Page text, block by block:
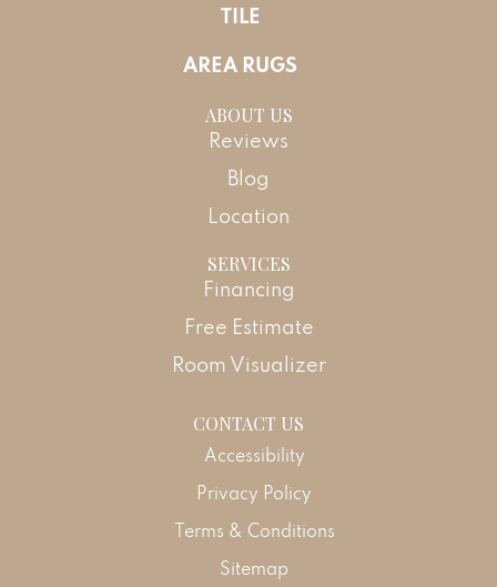
TILE
AREA RUGS
ABOUT US
Reviews
Blog
Location
SERVICES
Financing
Free Estimate
Room Visualizer
CONTACT US
Accessibility
Privacy Policy
Terms & Conditions
Sitemap